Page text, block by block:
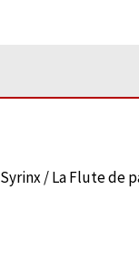
/ La Flute de